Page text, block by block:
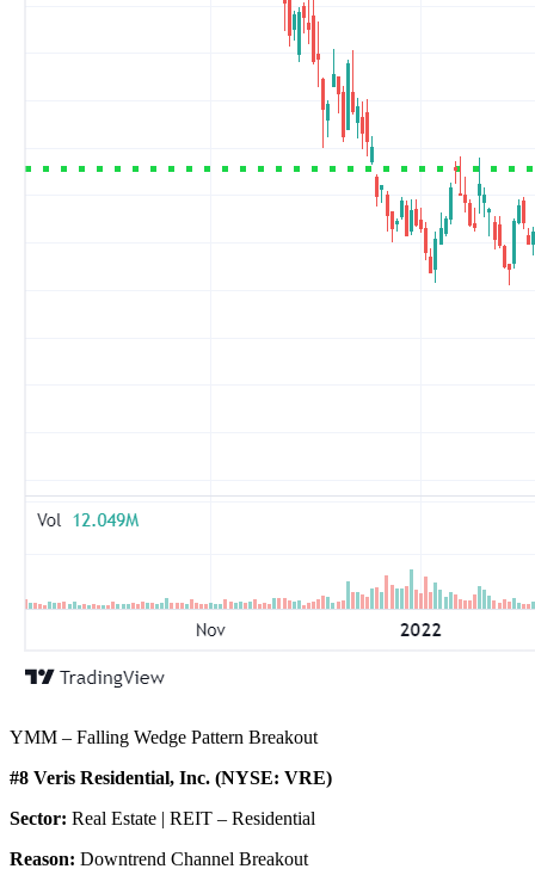
YMM – Falling Wedge Pattern Breakout
#8 Veris Residential, Inc. (NYSE: VRE)
Sector: Real Estate | REIT – Residential
Reason: Downtrend Channel Breakout